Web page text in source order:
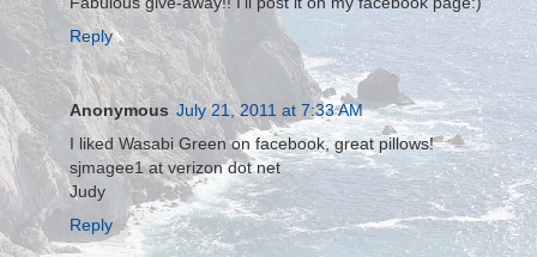
Reply
Anonymous July 21, 2011 at 7:33 AM
I liked Wasabi Green on facebook, great pillows!
sjmagee1 at verizon dot net
Judy
Reply